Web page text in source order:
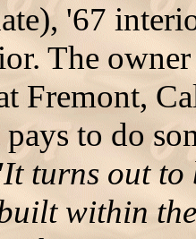
'67
The
Fremont,
to do
turns out to
within